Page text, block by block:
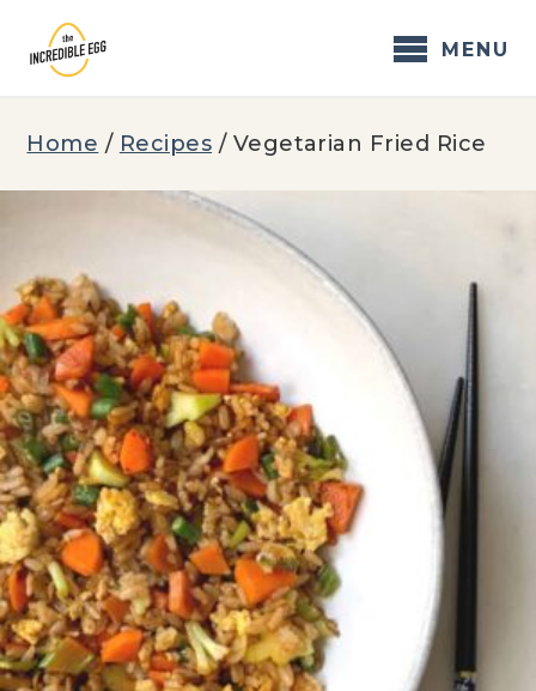
content
MENU
Home / Recipes / Vegetarian Fried Rice